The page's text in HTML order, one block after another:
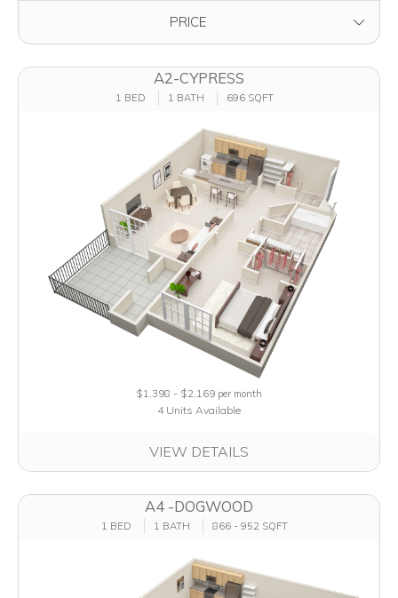
PRICE
A2-CYPRESS
1 BED 1 BATH 696 SQFT
$1,398 - $2,169 per month
4 Units Available
VIEW DETAILS
A4 -DOGWOOD
1 BED 1 BATH 866 - 952 SQFT